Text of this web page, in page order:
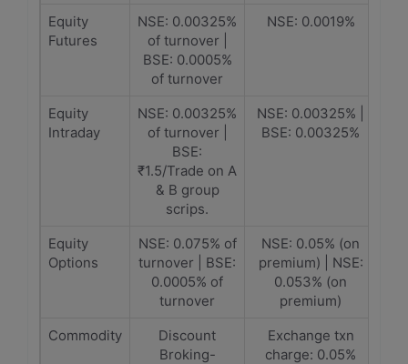
Equity
Futures
NSE: 0.00325%
of turnover |
BSE: 0.0005%
of turnover
NSE: 0.0019%
Equity
Intraday
NSE: 0.00325%
of turnover |
BSE:
₹1.5/Trade on A
& B group
scrips.
NSE: 0.00325% |
BSE: 0.00325%
Equity
Options
NSE: 0.075% of
turnover | BSE:
0.0005% of
turnover
NSE: 0.05% (on
premium) | NSE:
0.053% (on
premium)
Commodity
Discount
Broking-
Exchange txn
charge: 0.05%